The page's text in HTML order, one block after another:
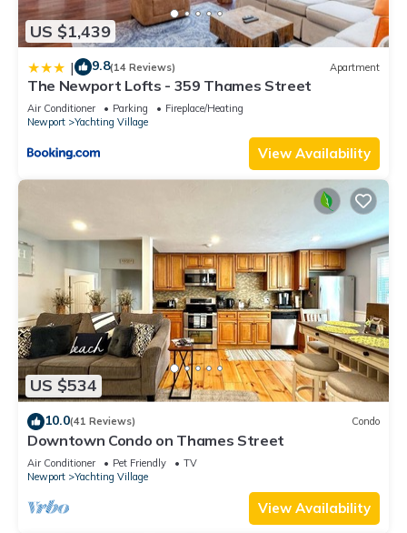
US $1,439
| 9.8(14 Reviews) Apartment
The Newport Lofts - 359 Thames Street
Air Conditioner Parking
Fireplace/Heating
Newport
Yachting Village
View Availability
US $534
10.0(41 Reviews) Condo
Downtown Condo on Thames Street
Air Conditioner Pet Friendly
TV
Newport
Yachting Village
View Availability